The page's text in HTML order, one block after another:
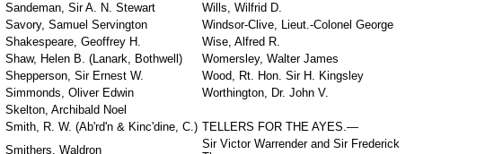
Sandeman, Sir A. N. Stewart
Wills, Wilfrid D.
Savory, Samuel Servington
Windsor-Clive, Lieut.-Colonel George
Shakespeare, Geoffrey H.
Wise, Alfred R.
Shaw, Helen B. (Lanark, Bothwell)
Womersley, Walter James
Shepperson, Sir Ernest W.
Wood, Rt. Hon. Sir H. Kingsley
Simmonds, Oliver Edwin
Worthington, Dr. John V.
Skelton, Archibald Noel
Smith, R. W. (Ab'rd'n & Kinc'dine, C.) TELLERS FOR THE AYES.—
Smithers, Waldron
Sir Victor Warrender and Sir Frederick